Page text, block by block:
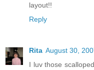
layout!!
Reply
Rita August 30,
I luv those